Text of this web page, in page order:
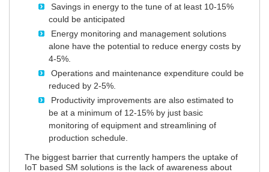
Savings in energy to the tune of at least 10-15%
could be anticipated
Energy monitoring and management solutions
alone have the potential to reduce energy costs by
4-5%.
Operations and maintenance expenditure could be
reduced by 2-5%.
Productivity improvements are also estimated to
be at a minimum of 12-15% by just basic
monitoring of equipment and streamlining of
production schedule.
The biggest barrier that currently hampers the uptake of
IoT based SM solutions is the lack of awareness about